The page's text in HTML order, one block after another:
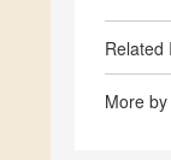
Related
More